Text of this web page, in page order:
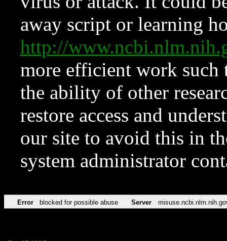
away script or learning
http://
more efficient work such
the ability of other
restore access and
our site to avoid this in
system administrator
Error blocked for possible abuse Server